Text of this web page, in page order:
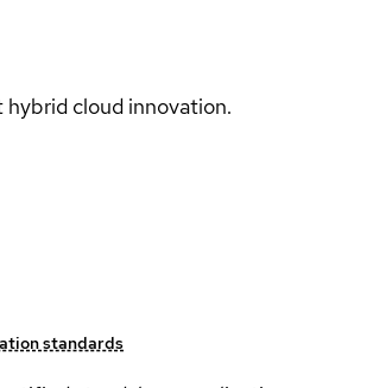
cloud innovation.
standards